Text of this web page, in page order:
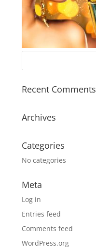
Recent Comments
Archives
Categories
No categories
Meta
Log in
Entries feed
Comments feed
WordPress.org